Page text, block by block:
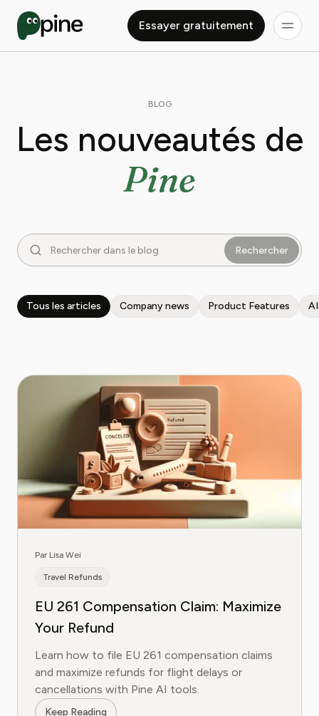
Essayer gratuitement
BLOG
Les nouveautés de
Pine
Rechercher
Tous les articles Company news Product Features
Par Lisa Wei
Travel Refunds
EU 261 Compensation Claim: Maximize
Your Refund
Learn how to file EU 261 compensation claims
and maximize refunds for flight delays or
cancellations with Pine AI tools.
Keep Reading